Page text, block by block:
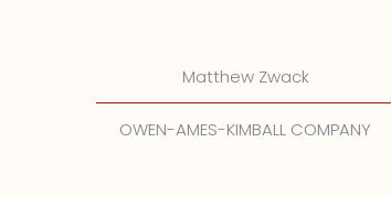
Matthew Zwack
OWEN-AMES-KIMBALL COMPANY